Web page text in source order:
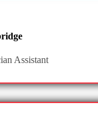
Assistant